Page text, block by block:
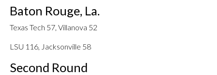
Baton Rouge, La.
Texas Tech 57, Villanova 52
LSU 116, Jacksonville 58
Second Round